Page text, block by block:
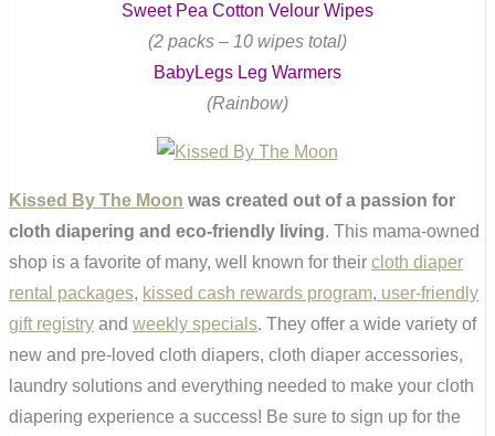
Sweet Pea Cotton Velour Wipes
(2 packs – 10 wipes total)
BabyLegs Leg Warmers
(Rainbow)
Kissed By The Moon was created out of a passion for
cloth diapering and eco-friendly living. This mama-owned
shop is a favorite of many, well known for their cloth diaper
rental packages, kissed cash rewards program, user-friendly
gift registry and weekly specials. They offer a wide variety of
new and pre-loved cloth diapers, cloth diaper accessories,
laundry solutions and everything needed to make your cloth
diapering experience a success! Be sure to sign up for the